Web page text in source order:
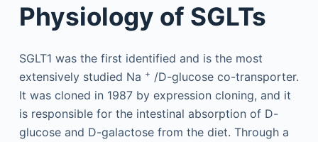
Physiology of SGLTs
SGLT1 was the first identified and is the most
extensively studied Na + /D-glucose co-transporter.
It was cloned in 1987 by expression cloning, and it
is responsible for the intestinal absorption of D-
glucose and D-galactose from the diet. Through a